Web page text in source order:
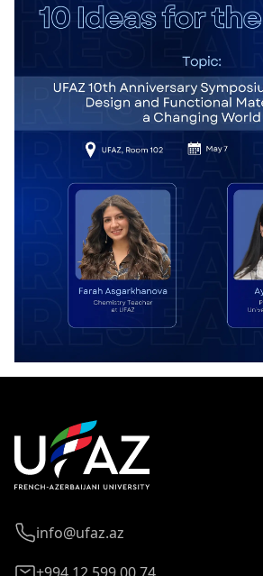
info@ufaz.az